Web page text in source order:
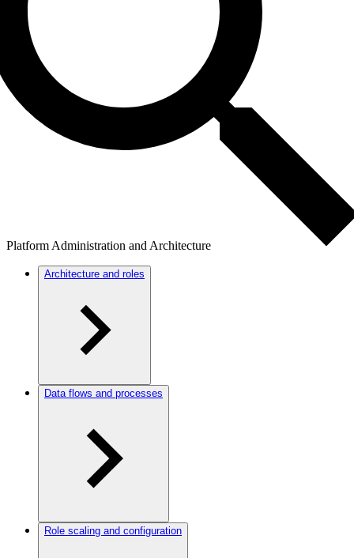
Platform Administration and Architecture
Architecture and roles
Data flows and processes
Role scaling and configuration